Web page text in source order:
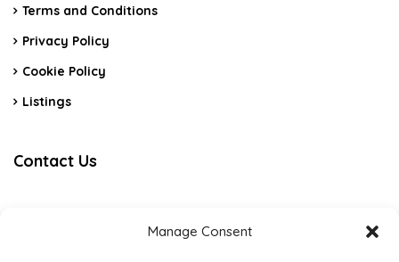
Manage Consent
Terms and Conditions
Privacy Policy
Cookie Policy
Listings
Contact Us